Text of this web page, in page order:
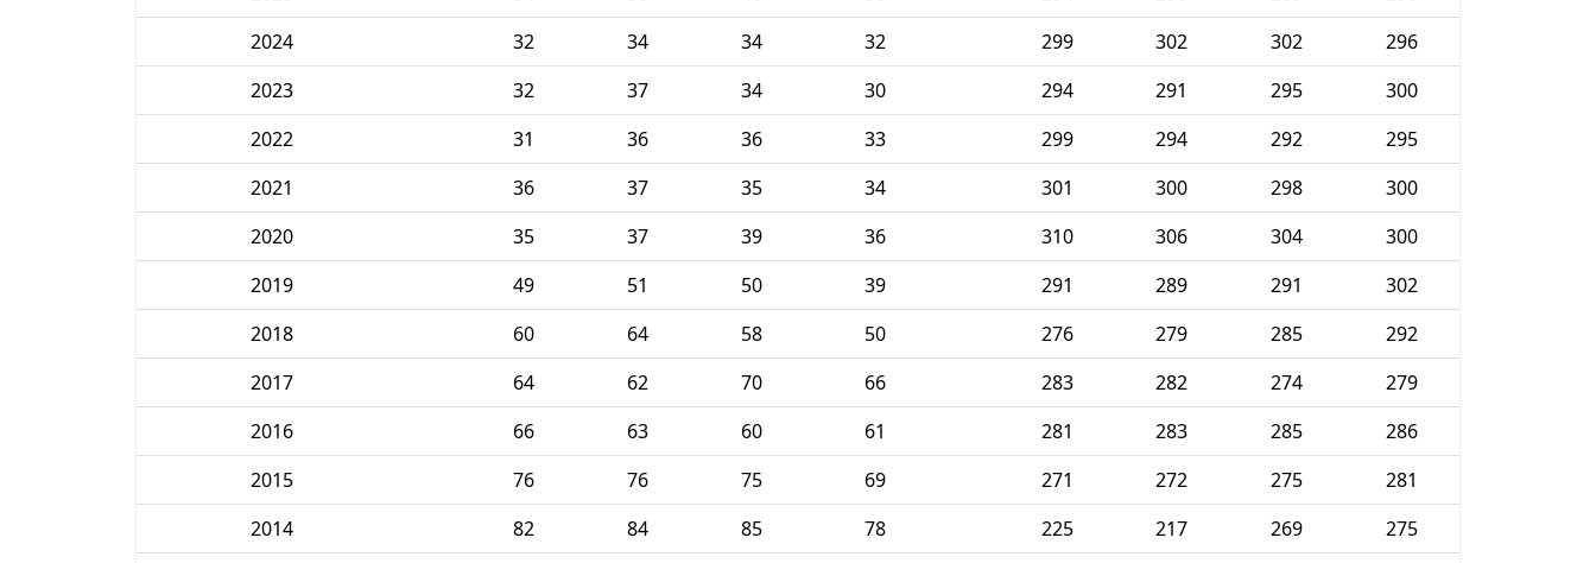
2024
32 34 34 32 299 302 302
296
2023
32 37 34 30 294 291 295
300
2022
31 36 36 33 299 294 292
295
2021
36 37 35 34 301 300 298
300
2020
35 37 39 36 310 306 304
300
2019
49 51 50 39 291 289 291
302
2018
60 64 58 50 276 279 285
292
2017
64 62 70 66 283 282 274
279
2016
66 63 60 61 281 283 285
286
2015
76 76 75 69 271 272 275
281
2014
82 84 85 78 225 217 269
275